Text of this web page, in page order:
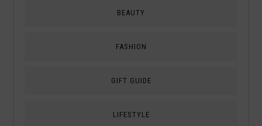
BEAUTY
FASHION
GIFT GUIDE
LIFESTYLE